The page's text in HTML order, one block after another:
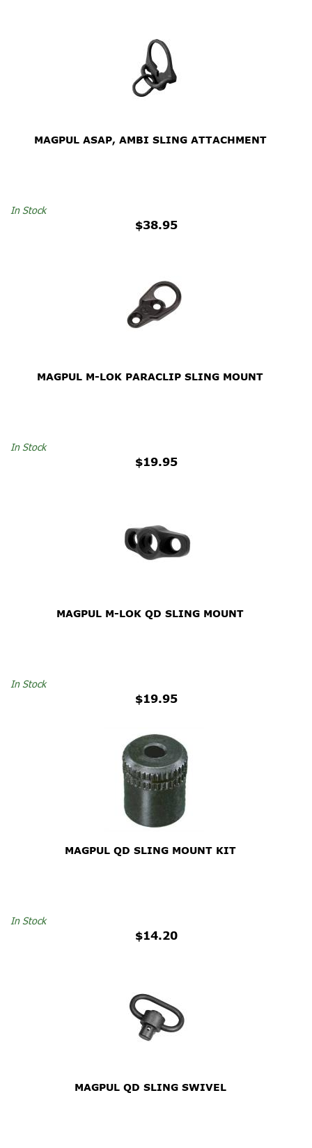
MAGPUL ASAP, AMBI SLING ATTACHMENT
$38.95
In Stock
MAGPUL M-LOK PARACLIP SLING MOUNT
$19.95
In Stock
MAGPUL M-LOK QD SLING MOUNT
$19.95
In Stock
MAGPUL QD SLING MOUNT KIT
$14.20
In Stock
MAGPUL QD SLING SWIVEL